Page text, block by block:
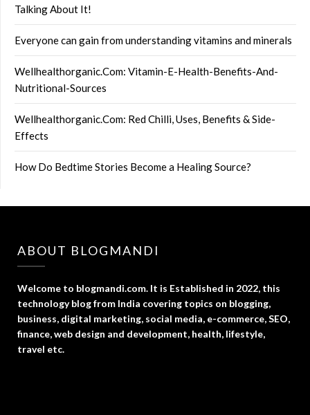
Talking About It!
Everyone can gain from understanding vitamins and minerals
Wellhealthorganic.Com: Vitamin-E-Health-Benefits-And-
Nutritional-Sources
Wellhealthorganic.Com: Red Chilli, Uses, Benefits & Side-
Effects
How Do Bedtime Stories Become a Healing Source?
ABOUT BLOGMANDI
Welcome to blogmandi.com. It is Established in 2022, this
technology blog from India covering topics on blogging,
business, digital marketing, social media, e-commerce, SEO,
finance, web design and development, health, lifestyle,
travel etc.